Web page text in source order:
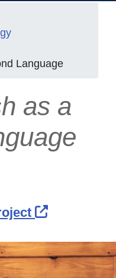
Language
as a
External